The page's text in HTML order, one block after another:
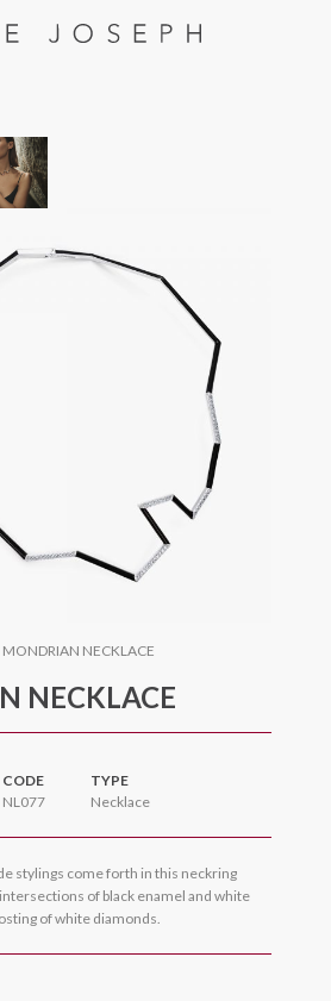
MONDRIAN NECKLACE
NECKLACE
CODE
NL077
TYPE
Necklace
stylings come forth in this neckring
of black enamel and white
of white diamonds.